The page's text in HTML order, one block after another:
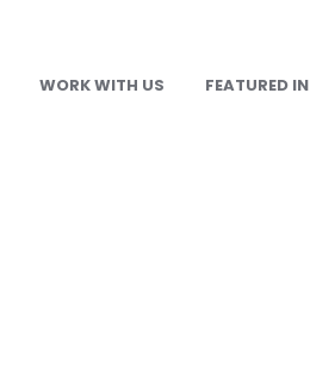
WORK WITH US FEATURED IN